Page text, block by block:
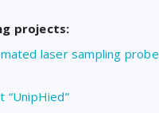
projects:
laser sampling probe
“UnipHied”